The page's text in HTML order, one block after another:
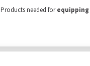
Products needed forequipping